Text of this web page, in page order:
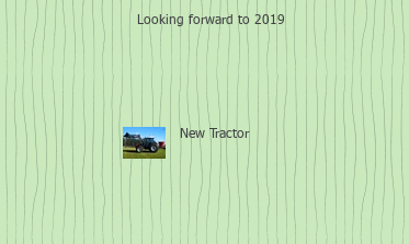
Looking forward to 2019
New Tractor